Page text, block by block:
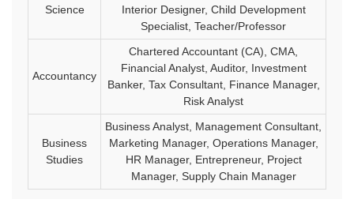
Science
Interior Designer, Child Development
Specialist, Teacher/Professor
Accountancy
Chartered Accountant (CA), CMA,
Financial Analyst, Auditor, Investment
Banker, Tax Consultant, Finance Manager,
Risk Analyst
Business
Studies
Business Analyst, Management Consultant,
Marketing Manager, Operations Manager,
HR Manager, Entrepreneur, Project
Manager, Supply Chain Manager